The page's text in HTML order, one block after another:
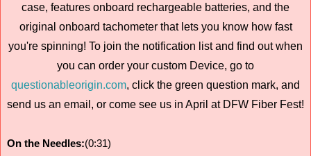
case, features onboard rechargeable batteries, and the
original onboard tachometer that lets you know how fast
you're spinning! To join the notification list and find out when
you can order your custom Device, go to
questionableorigin.com, click the green question mark, and
send us an email, or come see us in April at DFW Fiber Fest!
On the Needles:(0:31)